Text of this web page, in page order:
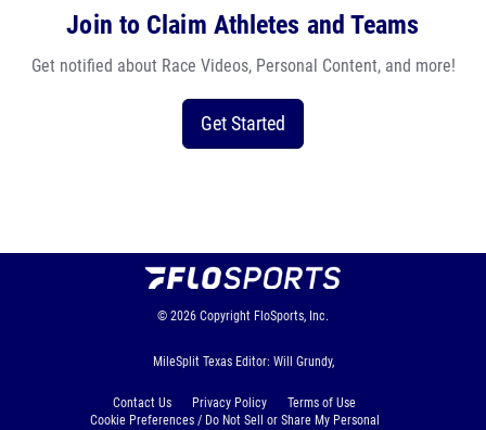
Join to Claim Athletes and Teams
Get notified about Race Videos, Personal Content, and more!
Get Started
© 2026 Copyright FloSports, Inc.
MileSplit Texas Editor: Will Grundy,
Contact Us Privacy Policy
Terms of Use
Cookie Preferences / Do Not Sell or Share My Personal